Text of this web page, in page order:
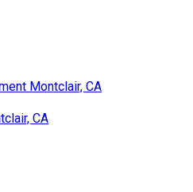
Montclair, CA
CA